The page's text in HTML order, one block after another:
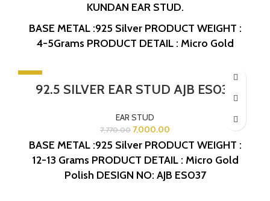
KUNDAN EAR STUD.
BASE METAL :925 Silver PRODUCT WEIGHT :
4-5Grams PRODUCT DETAIL : Micro Gold
-10%
SOLD OUT
92.5 SILVER EAR STUD AJB ES037
EAR STUD
7,770.00 7,000.00
BASE METAL :925 Silver PRODUCT WEIGHT :
12-13 Grams PRODUCT DETAIL : Micro Gold
Polish DESIGN NO: AJB ES037